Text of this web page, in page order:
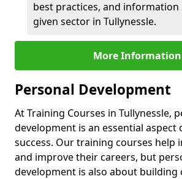
best practices, and information
given sector in Tullynessle.
More Information
Personal Development
At Training Courses in Tullynessle,
development is an essential aspect
success. Our training courses help
and improve their careers, but
development is also about building